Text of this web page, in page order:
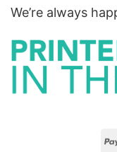
We’re always